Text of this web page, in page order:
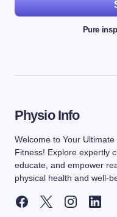
Pure
Physio Info
Welcome to Your
Fitness! Explore expertly
educate, and empower
physical health and well-